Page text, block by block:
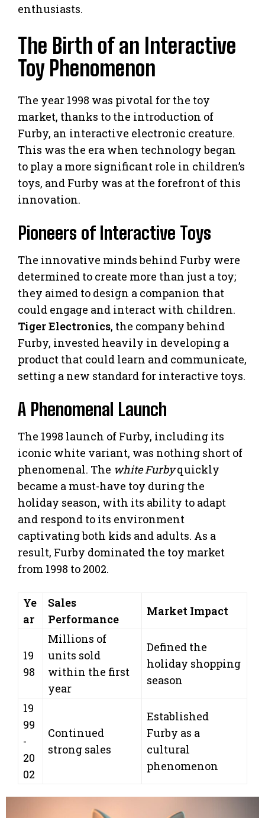
enthusiasts.
The Birth of an Interactive
Toy Phenomenon
The year 1998 was pivotal for the toy
market, thanks to the introduction of
Furby, an interactive electronic creature.
This was the era when technology began
to play a more significant role in children’s
toys, and Furby was at the forefront of this
innovation.
Pioneers of Interactive Toys
The innovative minds behind Furby were
determined to create more than just a toy;
they aimed to design a companion that
could engage and interact with children.
Tiger Electronics, the company behind
Furby, invested heavily in developing a
product that could learn and communicate,
setting a new standard for interactive toys.
A Phenomenal Launch
The 1998 launch of Furby, including its
iconic white variant, was nothing short of
phenomenal. The white Furbyquickly
became a must-have toy during the
holiday season, with its ability to adapt
and respond to its environment
captivating both kids and adults. As a
result, Furby dominated the toy market
from 1998 to 2002.
Ye
ar
Sales
Performance
Market Impact
19
98
Millions of
units sold
within the first
year
Defined the
holiday shopping
season
19
99
-
20
02
Continued
strong sales
Established
Furby as a
cultural
phenomenon